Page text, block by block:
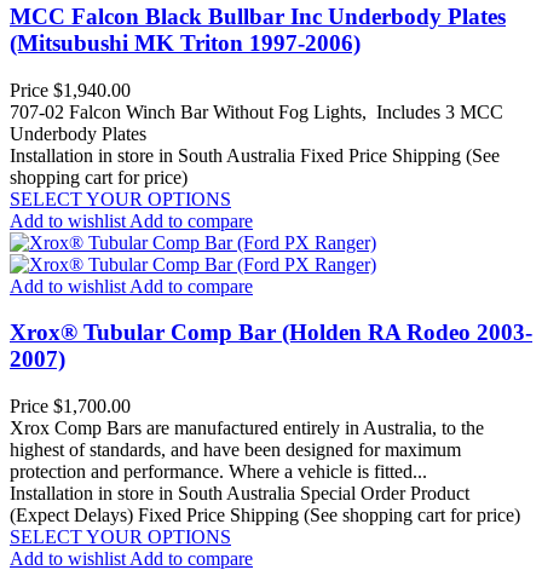
MCC Falcon Black Bullbar Inc Underbody Plates
(Mitsubushi MK Triton 1997-2006)
Price $1,940.00
707-02 Falcon Winch Bar Without Fog Lights, Includes 3 MCC
Underbody Plates
Installation in store in South Australia Fixed Price Shipping (See
shopping cart for price)
SELECT YOUR OPTIONS
Add to wishlist Add to compare
Add to wishlist Add to compare
Xrox® Tubular Comp Bar (Holden RA Rodeo 2003-
2007)
Price $1,700.00
Xrox Comp Bars are manufactured entirely in Australia, to the
highest of standards, and have been designed for maximum
protection and performance. Where a vehicle is fitted...
Installation in store in South Australia Special Order Product
(Expect Delays) Fixed Price Shipping (See shopping cart for price)
SELECT YOUR OPTIONS
Add to wishlist Add to compare